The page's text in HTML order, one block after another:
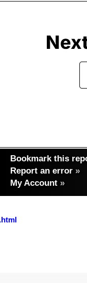
Bookmark this
Report an error »
My Account »